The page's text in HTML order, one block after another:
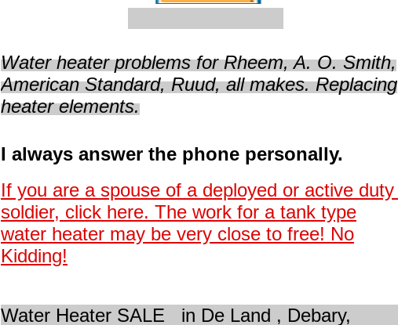
Water heater problems for Rheem, A. O. Smith,
American Standard, Ruud, all makes. Replacing
heater elements.
I always answer the phone personally.
If you are a spouse of a deployed or active duty
soldier, click here. The work for a tank type
water heater may be very close to free! No
Kidding!
Water Heater SALE in De Land , Debary,